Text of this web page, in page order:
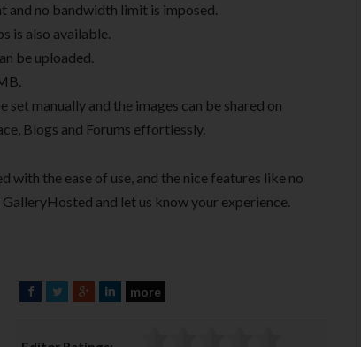
no bandwidth limit is imposed.
is also available.
be uploaded.
manually and the images can be shared on
Blogs and Forums effortlessly.
the ease of use, and the nice features like no
and let us know your experience.
F
T
G
L
more